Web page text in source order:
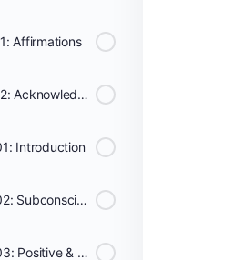
Affirmations
Beyond Freedom Part 1 - 12: Acknowledging
Introduction
Beyond Freedom Part 2 - 02: Subconscious Mind
Beyond Freedom Part 2 - 03: Positive & Negative Energy